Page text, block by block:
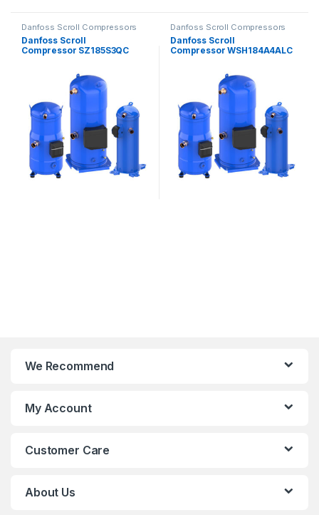
Danfoss Scroll Compressors
Danfoss Scroll
Compressor SZ185S3QC
Danfoss Scroll Compressors
Danfoss Scroll
Compressor WSH184A4ALC
We Recommend
My Account
Customer Care
About Us